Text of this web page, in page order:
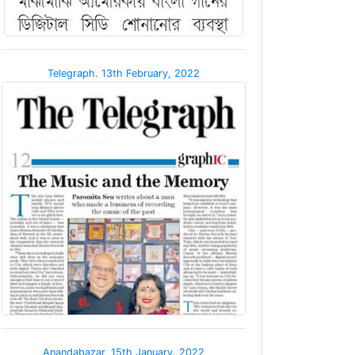
Telegraph. 13th February, 2022
Anandabazar, 15th January, 2022